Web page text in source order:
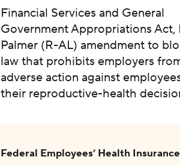
Financial Services and General
Government Appropriations Act,
Palmer (R-AL) amendment to
law that prohibits employers
adverse action against
their reproductive-health
Federal Employees’ Health Insurance